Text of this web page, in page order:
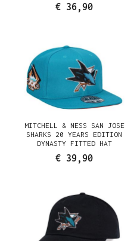
€ 36,90
MITCHELL & NESS SAN JOSE
SHARKS 20 YEARS EDITION
DYNASTY FITTED HAT
€ 39,90